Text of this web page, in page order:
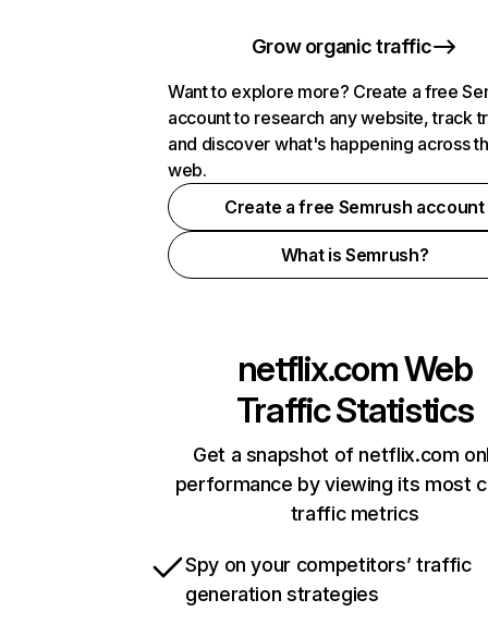
Grow organic traffic
Want to explore more? Create a free
account to research any website, track
and discover what's happening across
web.
Create a free Semrush account
What is Semrush?
netflix.comWeb
Traffic Statistics
Get a snapshot of netflix.com
performance by viewing its most
traffic metrics
Spy on your competitors’ traffic
generation strategies